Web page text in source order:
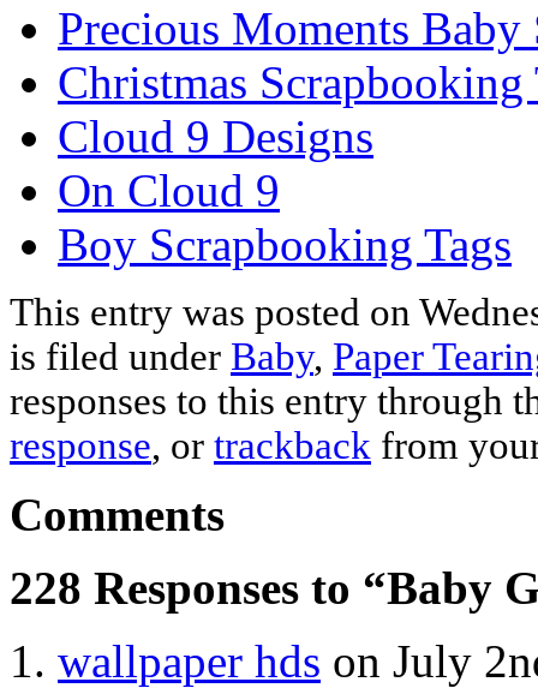
Precious Moments Baby
Christmas Scrapbooking
Cloud 9 Designs
On Cloud 9
Boy Scrapbooking Tags
This entry was posted on
is filed under Baby, Paper
responses to this entry through
response, or trackback from
Comments
228 Responses to “Baby
wallpaper hds on July